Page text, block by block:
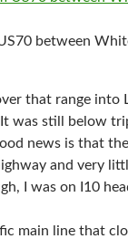
between
that range into
was still below
news is that
and very
I was on I10
main line that